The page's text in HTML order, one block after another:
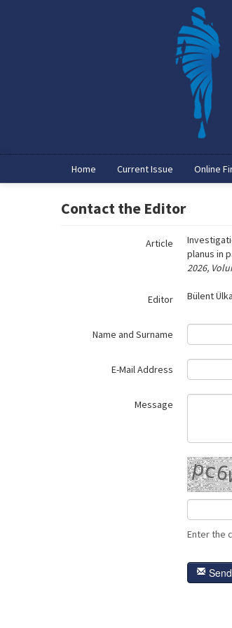
Home Current Issue Online
Contact the Editor
Article
planus in
2026,
Editor Bülent
Name and Surname
E-Mail Address
Message
Enter the
Send